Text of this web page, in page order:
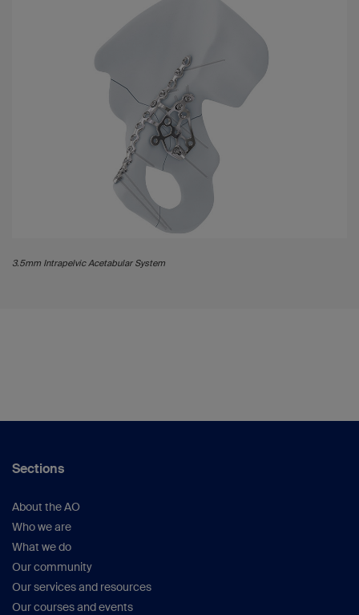
3.5mm Intrapelvic Acetabular System
Sections
About the AO
Who we are
What we do
Our community
Our services and resources
Our courses and events